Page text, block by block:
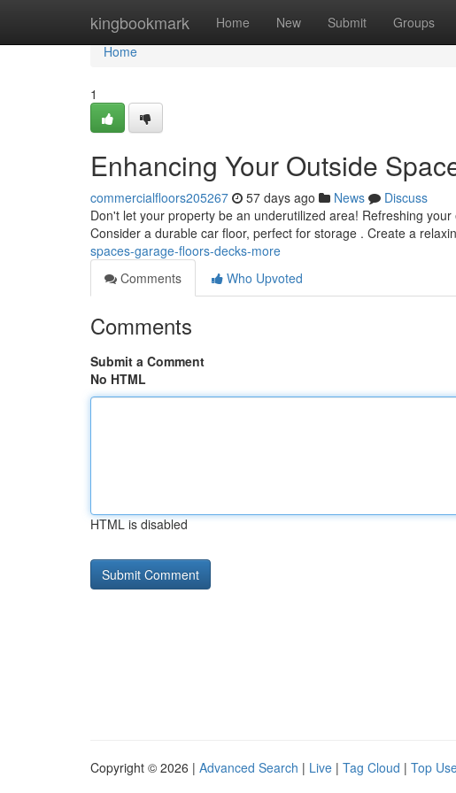
kingbookmark Home New Submit Groups
Home
Home
1
Enhancing Your Outside
commercialfloors205267 57 days ago News
Discuss
Don't let your property be an underutilized area! Refreshing
Consider a durable car floor, perfect for storage . Create a
spaces-garage-floors-decks-more
Comments
Who Upvoted
Comments
Submit a Comment
No HTML
HTML is disabled
Copyright © 2026 | Advanced Search | Live | Tag Cloud | Top